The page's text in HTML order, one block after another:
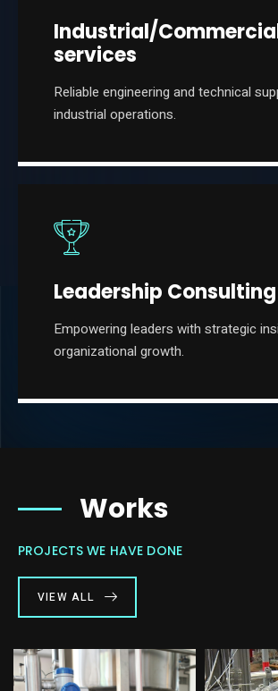
Industrial/
services
Reliable engineering and technical
industrial operations.
Leadership Consulting
Empowering leaders with strategic
organizational growth.
Works
PROJECTS WE HAVE DONE
VIEW ALL